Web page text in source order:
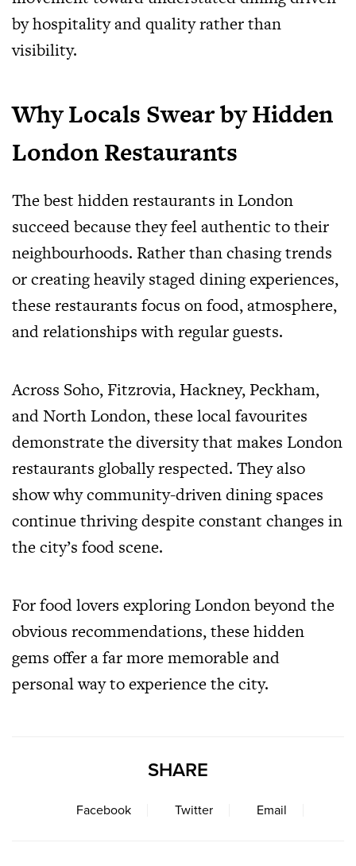
by hospitality and quality rather than
visibility.
Why Locals Swear by Hidden
London Restaurants
The best hidden restaurants in London
succeed because they feel authentic to their
neighbourhoods. Rather than chasing trends
or creating heavily staged dining experiences,
these restaurants focus on food, atmosphere,
and relationships with regular guests.
Across Soho, Fitzrovia, Hackney, Peckham,
and North London, these local favourites
demonstrate the diversity that makes London
restaurants globally respected. They also
show why community-driven dining spaces
continue thriving despite constant changes in
the city’s food scene.
For food lovers exploring London beyond the
obvious recommendations, these hidden
gems offer a far more memorable and
personal way to experience the city.
SHARE
Facebook Twitter Email